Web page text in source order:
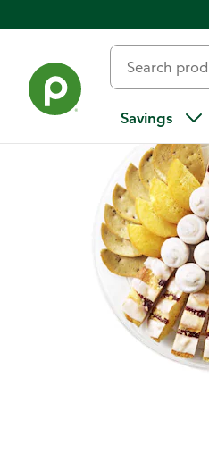
Savings